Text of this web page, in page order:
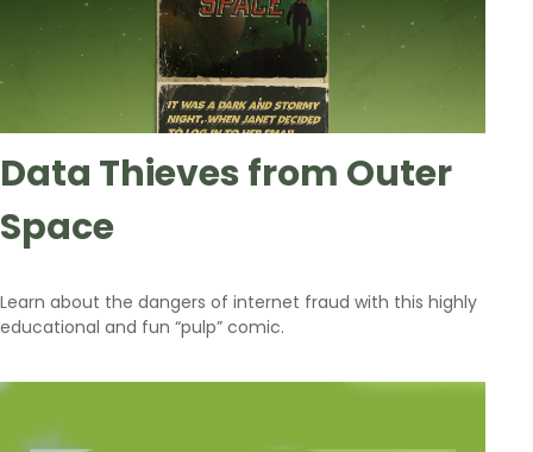
Data Thieves from Outer
Space
Learn about the dangers of internet fraud with this highly
educational and fun “pulp” comic.